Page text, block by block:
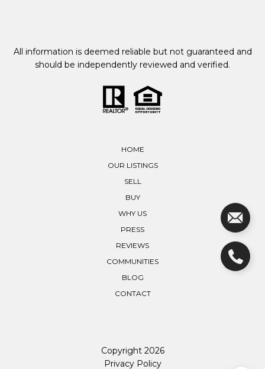
All information is deemed reliable but not guaranteed and
should be independently reviewed and verified.
HOME
OUR LISTINGS
SELL
BUY
WHY US
PRESS
REVIEWS
COMMUNITIES
BLOG
CONTACT
Copyright 2026
Privacy Policy